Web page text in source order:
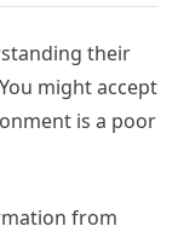
their
might accept
is a poor
from